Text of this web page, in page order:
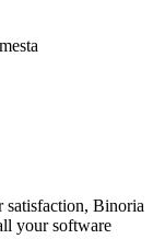
satisfaction, Binoria
your software